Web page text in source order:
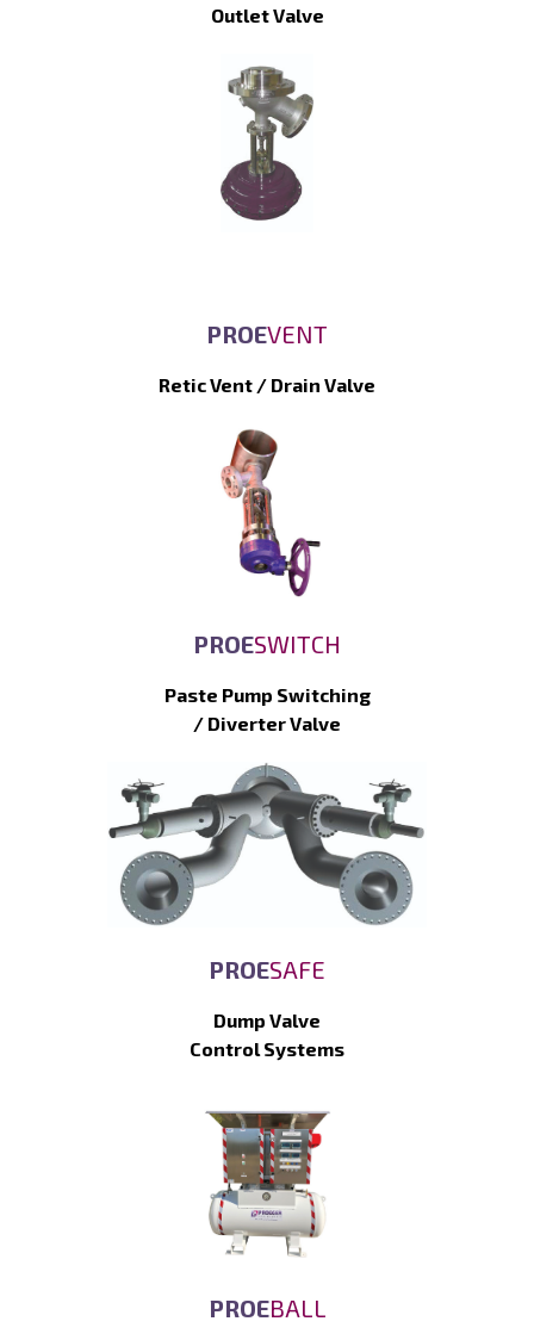
Outlet Valve
PROEVENT
Retic Vent / Drain Valve
PROESWITCH
Paste Pump Switching
/ Diverter Valve
PROESAFE
Dump Valve
Control Systems
PROEBALL